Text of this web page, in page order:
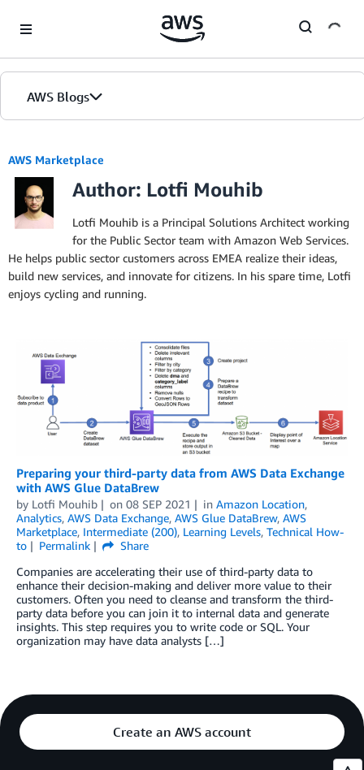
AWS Blogs
AWS Marketplace
Author: Lotfi Mouhib
Lotfi Mouhib is a Principal Solutions Architect working
for the Public Sector team with Amazon Web Services.
He helps public sector customers across EMEA realize their ideas,
build new services, and innovate for citizens. In his spare time, Lotfi
enjoys cycling and running.
Preparing your third-party data from AWS Data Exchange
with AWS Glue DataBrew
by Lotfi Mouhib on 08 SEP 2021 in Amazon Location,
Analytics, AWS Data Exchange, AWS Glue DataBrew, AWS
Marketplace, Intermediate (200), Learning Levels, Technical How-
to
Permalink
Share
Companies are accelerating their use of third-party data to
enhance their decision-making and deliver more value to their
customers. Often you need to cleanse and transform the third-
party data before you can join it to internal data and generate
insights. This step requires you to write code or SQL. Your
organization may have data analysts […]
Create an AWS account